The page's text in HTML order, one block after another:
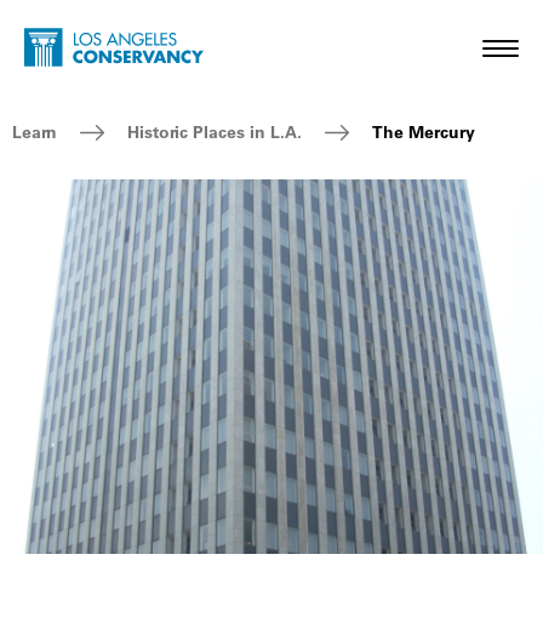
Skip to main content
Home - Los Angeles Conservancy
Breadcrumb Navigation
Learn Historic Places in L.A. The Mercury